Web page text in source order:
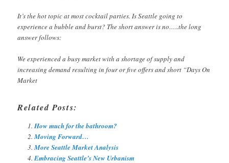
It’s the hot topic at most cocktail parties. Is Seattle going to
experience a bubble and burst? The short answer is no…..the long
answer follows:
We experienced a busy market with a shortage of supply and
increasing demand resulting in four or five offers and short “Days On
Market
Related Posts:
How much for the bathroom?
Moving Forward…
More Seattle Market Analysis
Embracing Seattle’s New Urbanism